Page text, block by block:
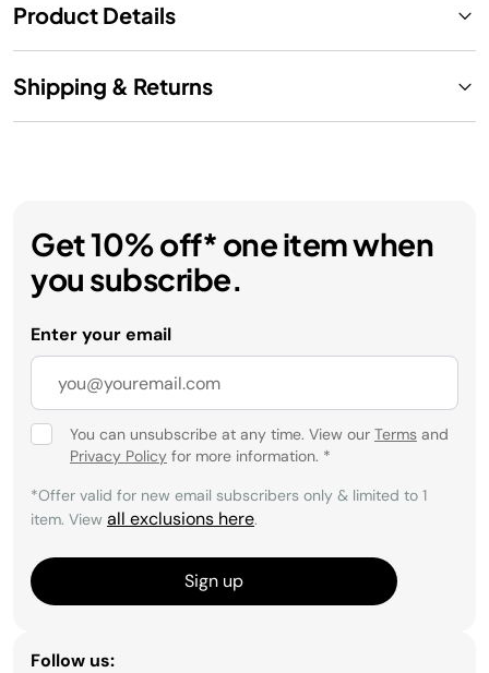
Product Details
Shipping & Returns
Get 10% off* one item when
you subscribe.
Enter your email
You can unsubscribe at any time. View our Terms and
Privacy Policy for more information. *
*Offer valid for new email subscribers only & limited to 1
item. View all exclusions here.
Sign up
Follow us: